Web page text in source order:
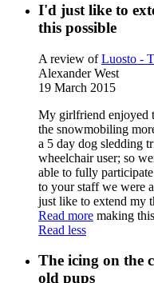
I'd just like to
this possible
A review ofLuosto -
Alexander West
19 March 2015
My girlfriend enjoyed
the snowmobiling
a 5 day dog sledding
wheelchair user; so
able to fully
to your staff we were
just like to extend my
Read more making
Read less
The icing on the
old pups